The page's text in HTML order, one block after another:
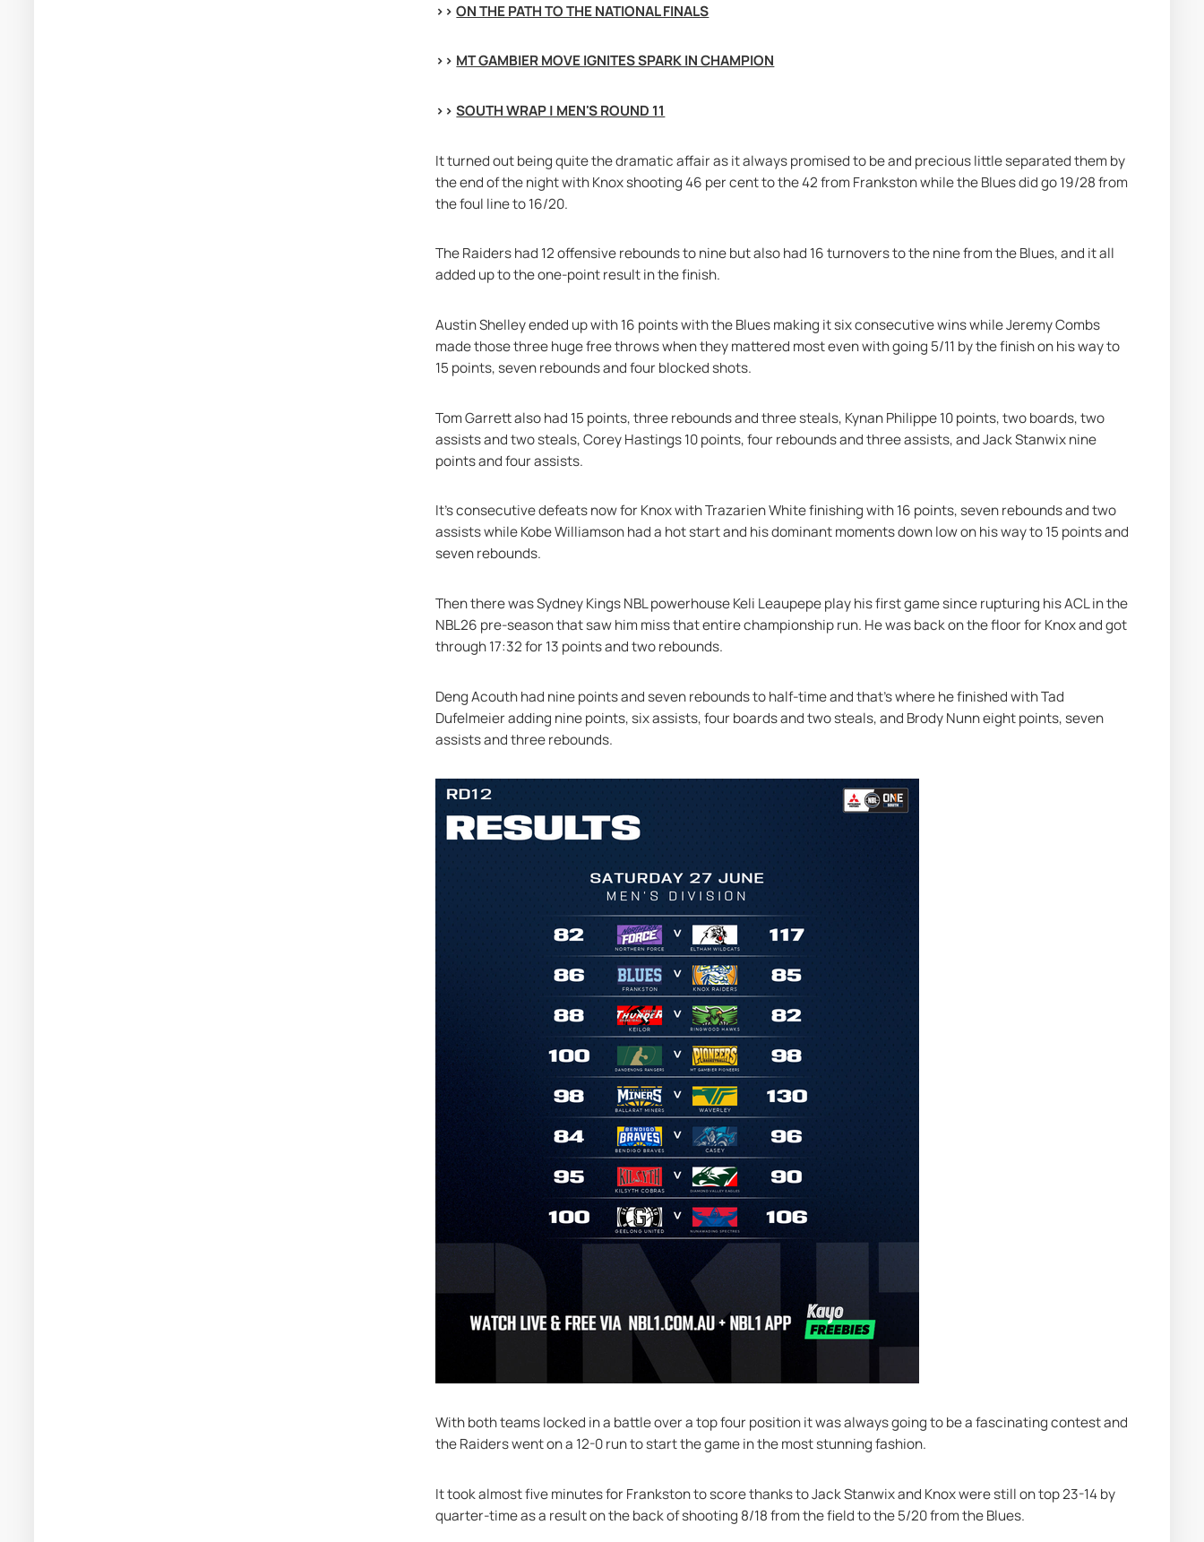
>> ON THE PATH TO THE NATIONAL FINALS
>> MT GAMBIER MOVE IGNITES SPARK IN CHAMPION
>> SOUTH WRAP | MEN'S ROUND 11
It turned out being quite the dramatic affair as it always promised to be and precious little separated them by
the end of the night with Knox shooting 46 per cent to the 42 from Frankston while the Blues did go 19/28 from
the foul line to 16/20.
The Raiders had 12 offensive rebounds to nine but also had 16 turnovers to the nine from the Blues, and it all
added up to the one-point result in the finish.
Austin Shelley ended up with 16 points with the Blues making it six consecutive wins while Jeremy Combs
made those three huge free throws when they mattered most even with going 5/11 by the finish on his way to
15 points, seven rebounds and four blocked shots.
Tom Garrett also had 15 points, three rebounds and three steals, Kynan Philippe 10 points, two boards, two
assists and two steals, Corey Hastings 10 points, four rebounds and three assists, and Jack Stanwix nine
points and four assists.
It's consecutive defeats now for Knox with Trazarien White finishing with 16 points, seven rebounds and two
assists while Kobe Williamson had a hot start and his dominant moments down low on his way to 15 points and
seven rebounds.
Then there was Sydney Kings NBL powerhouse Keli Leaupepe play his first game since rupturing his ACL in the
NBL26 pre-season that saw him miss that entire championship run. He was back on the floor for Knox and got
through 17:32 for 13 points and two rebounds.
Deng Acouth had nine points and seven rebounds to half-time and that's where he finished with Tad
Dufelmeier adding nine points, six assists, four boards and two steals, and Brody Nunn eight points, seven
assists and three rebounds.
With both teams locked in a battle over a top four position it was always going to be a fascinating contest and
the Raiders went on a 12-0 run to start the game in the most stunning fashion.
It took almost five minutes for Frankston to score thanks to Jack Stanwix and Knox were still on top 23-14 by
quarter-time as a result on the back of shooting 8/18 from the field to the 5/20 from the Blues.